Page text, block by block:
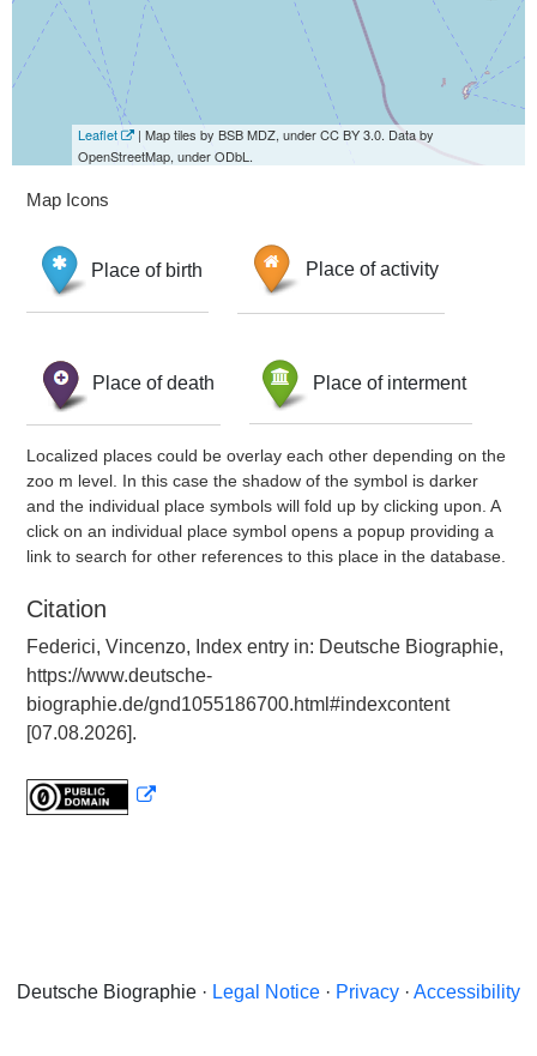
Leaflet
| Map tiles by BSB MDZ, under CC BY 3.0. Data by
OpenStreetMap, under ODbL.
Map Icons
Place of birth Place of activity
Place of death Place of interment
Localized places could be overlay each other depending on the
zoo m level. In this case the shadow of the symbol is darker
and the individual place symbols will fold up by clicking upon. A
click on an individual place symbol opens a popup providing a
link to search for other references to this place in the database.
Citation
Federici, Vincenzo, Index entry in: Deutsche Biographie,
https://www.deutsche-
biographie.de/gnd1055186700.html#indexcontent
[07.08.2026].
Deutsche Biographie · Legal Notice · Privacy · Accessibility